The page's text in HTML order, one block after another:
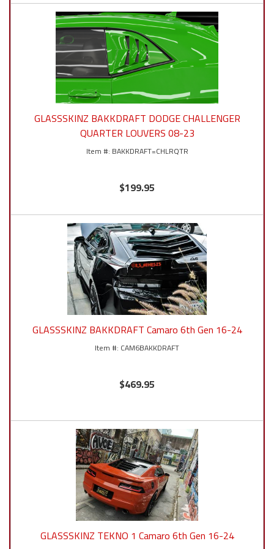
GLASSSKINZ BAKKDRAFT DODGE CHALLENGER
QUARTER LOUVERS 08-23
BAKKDRAFT=CHLRQTR
$199.95
GLASSSKINZ BAKKDRAFT Camaro 6th Gen 16-24
CAM6BAKKDRAFT
$469.95
GLASSSKINZ TEKNO 1 Camaro 6th Gen 16-24